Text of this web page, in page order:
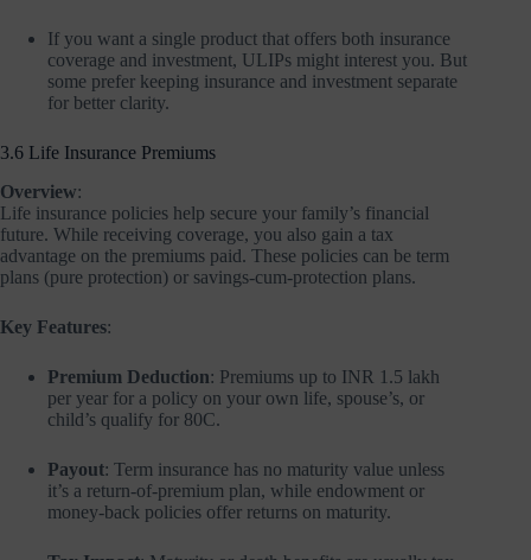
If you want a single product that offers both insurance
coverage and investment, ULIPs might interest you. But
some prefer keeping insurance and investment separate
for better clarity.
3.6 Life Insurance Premiums
Overview:
Life insurance policies help secure your family’s financial
future. While receiving coverage, you also gain a tax
advantage on the premiums paid. These policies can be term
plans (pure protection) or savings-cum-protection plans.
Key Features:
Premium Deduction: Premiums up to INR 1.5 lakh
per year for a policy on your own life, spouse’s, or
child’s qualify for 80C.
Payout: Term insurance has no maturity value unless
it’s a return-of-premium plan, while endowment or
money-back policies offer returns on maturity.